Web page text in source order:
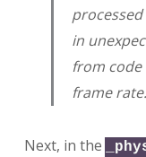
in
from
frame rate.
Next, in the